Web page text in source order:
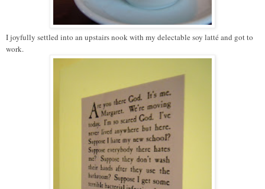
I joyfully settled into an upstairs nook with my delectable soy latté and got to
work.